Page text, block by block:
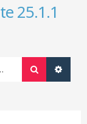
25.1.1
Search